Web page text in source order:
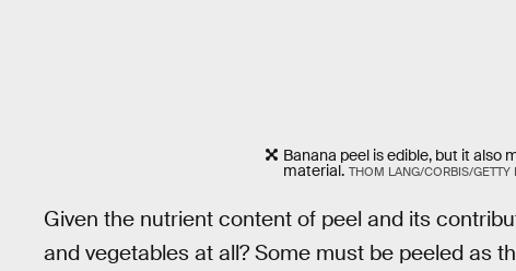
Banana peel is edible, but it also
material. THOM LANG/CORBIS/GETTY
Given the nutrient content of peel and its
and vegetables at all? Some must be peeled as